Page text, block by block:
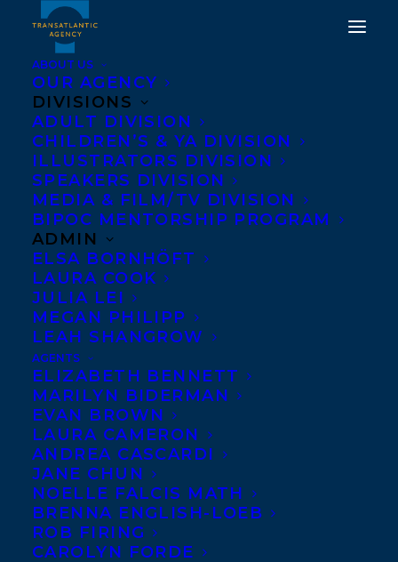
ABOUT US
OUR AGENCY
DIVISIONS
ADULT DIVISION
CHILDREN’S & YA DIVISION
ILLUSTRATORS DIVISION
SPEAKERS DIVISION
MEDIA & FILM/TV DIVISION
BIPOC MENTORSHIP PROGRAM
ADMIN
ELSA BORNHÖFT
LAURA COOK
JULIA LEI
MEGAN PHILIPP
LEAH SHANGROW
AGENTS
ELIZABETH BENNETT
MARILYN BIDERMAN
EVAN BROWN
LAURA CAMERON
ANDREA CASCARDI
JANE CHUN
NOELLE FALCIS MATH
BRENNA ENGLISH-LOEB
ROB FIRING
CAROLYN FORDE
AMANDA PETERS HAS
WON THE 2021
INDIGENOUS VOICES
AWARD FOR
UNPUBLISHED PROSE
IN ENGLISH!
JUNE 25, 2021 | INAWARDS
ENGLISH-LOEB
has won the
2021 Indigenous